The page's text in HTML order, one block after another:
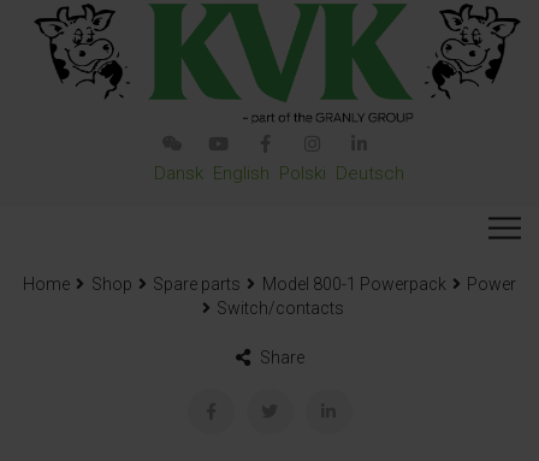
Dansk English Polski Deutsch
Home Shop Spare parts Model 800-1 Powerpack
Power
Switch/contacts
Share